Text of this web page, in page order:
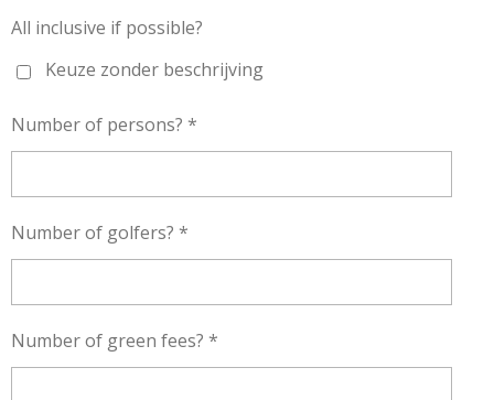
All inclusive if possible?
Keuze zonder beschrijving
Number of persons? *
Number of golfers? *
Number of green fees? *